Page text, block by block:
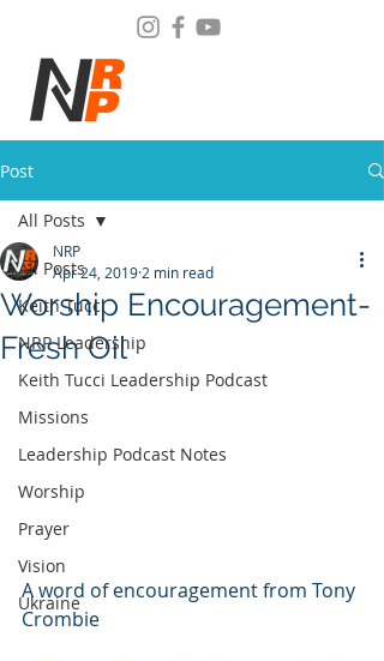
Post
All Posts
Keith Tucci
NRP Leadership
Keith Tucci Leadership Podcast
Missions
Leadership Podcast Notes
Worship
Prayer
Vision
Ukraine
All Posts
Worship Encouragement-
Fresh Oil
NRP
Apr 24, 2019 2 min read
A word of encouragement from Tony
Crombie